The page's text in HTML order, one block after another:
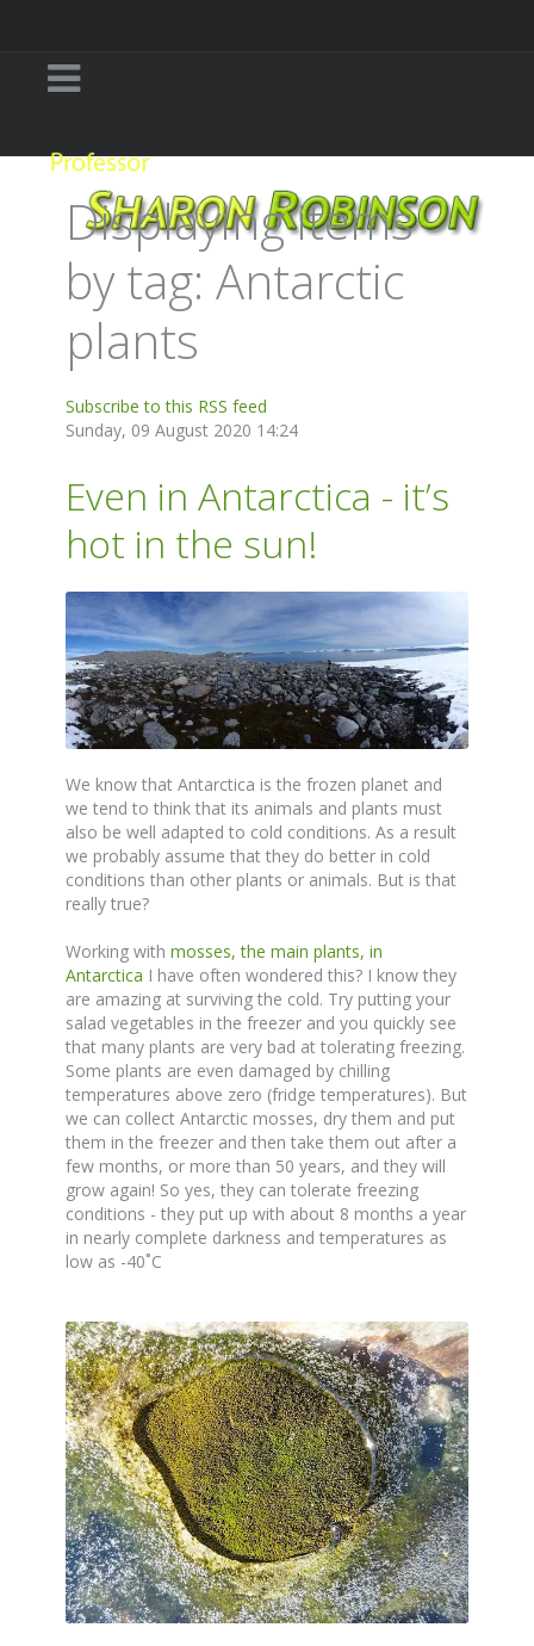
Displaying items
by tag: Antarctic
plants
Subscribe to this RSS feed
Sunday, 09 August 2020 14:24
Even in Antarctica - it’s
hot in the sun!
We know that Antarctica is the frozen planet and
we tend to think that its animals and plants must
also be well adapted to cold conditions. As a result
we probably assume that they do better in cold
conditions than other plants or animals. But is that
really true?
Working with mosses, the main plants, in
Antarctica I have often wondered this? I know they
are amazing at surviving the cold. Try putting your
salad vegetables in the freezer and you quickly see
that many plants are very bad at tolerating freezing.
Some plants are even damaged by chilling
temperatures above zero (fridge temperatures). But
we can collect Antarctic mosses, dry them and put
them in the freezer and then take them out after a
few months, or more than 50 years, and they will
grow again! So yes, they can tolerate freezing
conditions - they put up with about 8 months a year
in nearly complete darkness and temperatures as
low as -40˚C